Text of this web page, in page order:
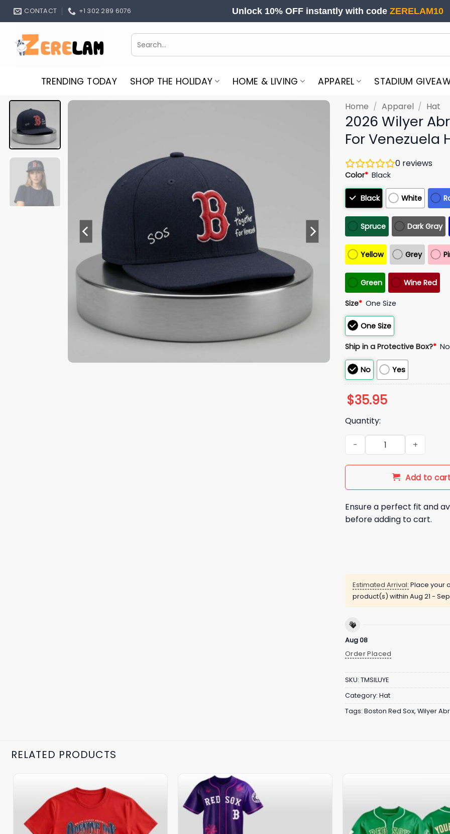
Skip
CONTACT +1 302 289 6076 Unlock 10% OFF instantly with code ZERELAM10
Search
for:
TRENDING TODAY SHOP THE HOLIDAY HOME & LIVING APPAREL STADIUM
Home / Apparel / Hat
2026 Wilyer
For Venezuela
0 reviews
Color* Black
Black White
Spruce Dark Gray
Yellow Grey
Green Wine Red
Size* One Size
One Size
Ship in a Protective Box?* No
No Yes
$35.95
Quantity:
2026 Wilyer Abreu Red Sox
Add to
Ensure a perfect fit and
before adding to cart.
Estimated Arrival: Place your
product(s) within Aug 21 -
Aug 08
Order Placed
SKU: TMSILUYE
Category: Hat
Tags: Boston Red Sox, Wilyer
RELATED PRODUCTS